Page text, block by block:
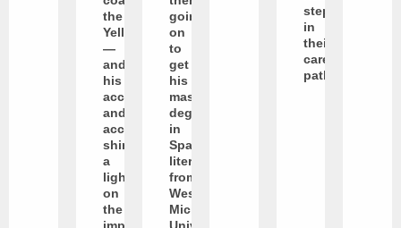
the
Yellowjackets
—
and
his
accomplishments
and
accolades
shine
a
light
on
the
going
on
to
get
his
master’s
degree
in
Spanish
literature
from
Western
Michigan
steps
in
their
career
path.